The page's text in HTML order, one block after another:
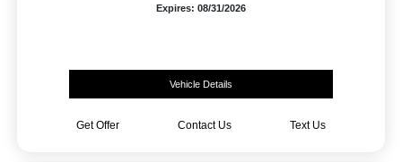
Expires: 08/31/2026
Vehicle Details
Get Offer Contact Us Text Us